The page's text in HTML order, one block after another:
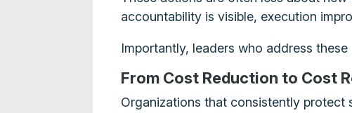
accountability is visible, execution
Importantly, leaders who address
From Cost Reduction to Cost
Organizations that consistently protect